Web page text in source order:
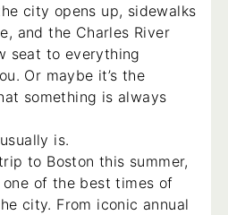
city opens up, sidewalks
and the Charles River
seat to everything
Or maybe it’s the
something is always
is.
to Boston this summer,
one of the best times of
city. From iconic annual